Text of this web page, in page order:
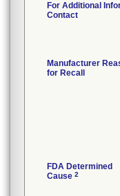
For Additional
Contact
Manufacturer
for Recall
FDA Determined
Cause 2